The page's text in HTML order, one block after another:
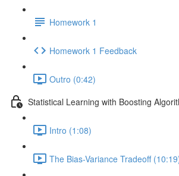
Homework 1
Homework 1 Feedback
Outro (0:42)
Statistical Learning with Boosting
Intro (1:08)
The Bias-Variance Tradeoff